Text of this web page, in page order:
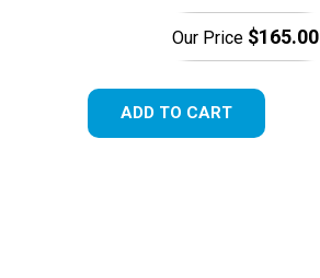
Our Price $165.00
ADD TO CART